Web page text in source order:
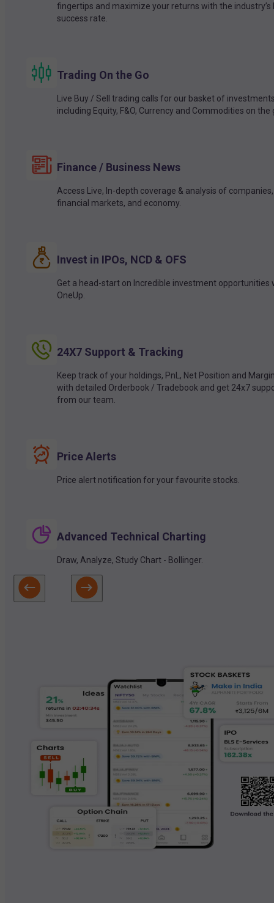
fingertips and maximize your returns with the industry’s
success rate.
Trading On the Go
Live Buy / Sell trading calls for our basket of
including Equity, F&O, Currency and Commodities on the
Finance / Business News
Access Live, In-depth coverage & analysis of companies,
financial markets, and economy.
Invest in IPOs, NCD & OFS
Get a head-start on Incredible investment opportunities
OneUp.
24X7 Support & Tracking
Keep track of your holdings, PnL, Net Position and
with detailed Orderbook / Tradebook and get 24x7
from our team.
Price Alerts
Price alert notification for your favourite stocks.
Advanced Technical Charting
Draw, Analyze, Study Chart - Bollinger.